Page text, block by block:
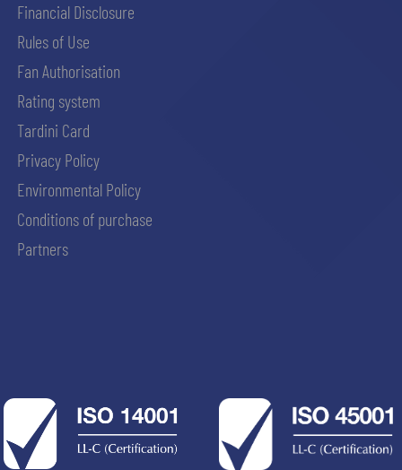
Financial Disclosure
Rules of Use
Fan Authorisation
Rating system
Tardini Card
Privacy Policy
Environmental Policy
Conditions of purchase
Partners